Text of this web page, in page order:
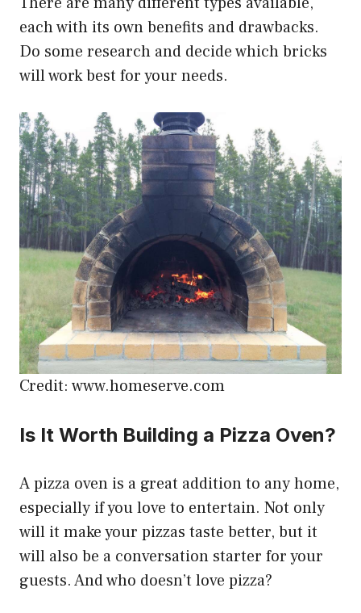
each with its own benefits and drawbacks.
Do some research and decide which bricks
will work best for your needs.
Credit: www.homeserve.com
Is It Worth Building a Pizza Oven?
A pizza oven is a great addition to any home,
especially if you love to entertain. Not only
will it make your pizzas taste better, but it
will also be a conversation starter for your
guests. And who doesn’t love pizza?